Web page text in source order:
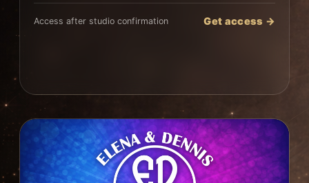
Access after studio confirmation Get access →